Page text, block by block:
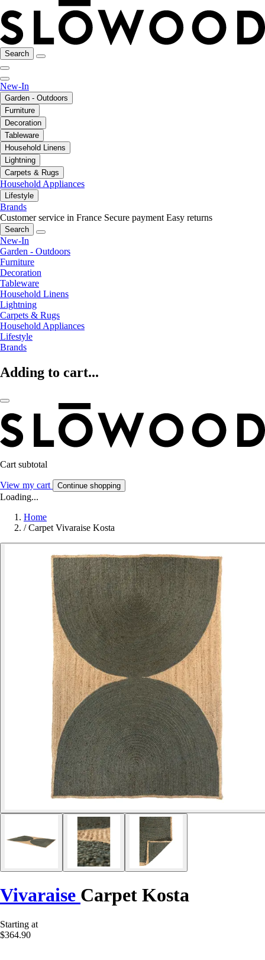
Search
New-In
Garden - Outdoors
Furniture
Decoration
Tableware
Household Linens
Lightning
Carpets & Rugs
Household Appliances
Lifestyle
Brands
Customer service in France Secure payment Easy returns
Search
New-In
Garden - Outdoors
Furniture
Decoration
Tableware
Household Linens
Lightning
Carpets & Rugs
Household Appliances
Lifestyle
Brands
Adding to cart...
Cart subtotal
View my cart Continue shopping
Loading...
Home
/ Carpet Vivaraise Kosta
Vivaraise Carpet Kosta
Starting at
$364.90